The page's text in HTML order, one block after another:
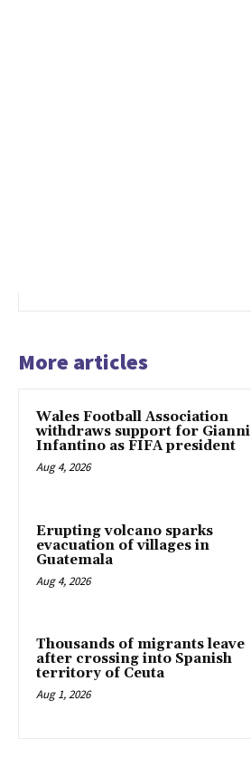
More articles
Wales Football Association
withdraws support for Gianni
Infantino as FIFA president
Aug 4, 2026
Erupting volcano sparks
evacuation of villages in
Guatemala
Aug 4, 2026
Thousands of migrants leave
after crossing into Spanish
territory of Ceuta
Aug 1, 2026